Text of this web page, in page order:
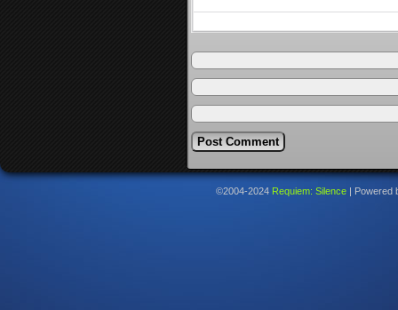
©2004-2024 Requiem: Silence Powered